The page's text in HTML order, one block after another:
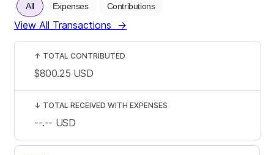
All Expenses Contributions
View All Transactions →
↑ TOTAL CONTRIBUTED
$800.25 USD
↓ TOTAL RECEIVED WITH EXPENSES
--.-- USD